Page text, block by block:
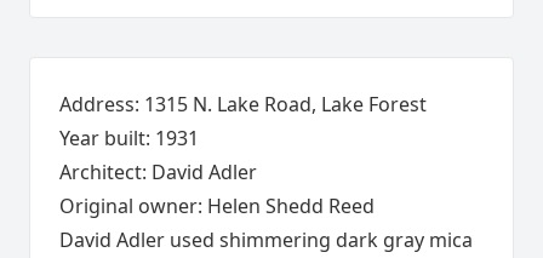
Address: 1315 N. Lake Road, Lake Forest
Year built: 1931
Architect: David Adler
Original owner: Helen Shedd Reed
David Adler used shimmering dark gray mica